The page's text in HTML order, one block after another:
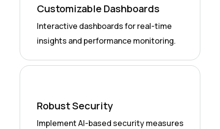
Customizable Dashboards
Interactive dashboards for real-time
insights and performance monitoring.
Robust Security
Implement AI-based security measures